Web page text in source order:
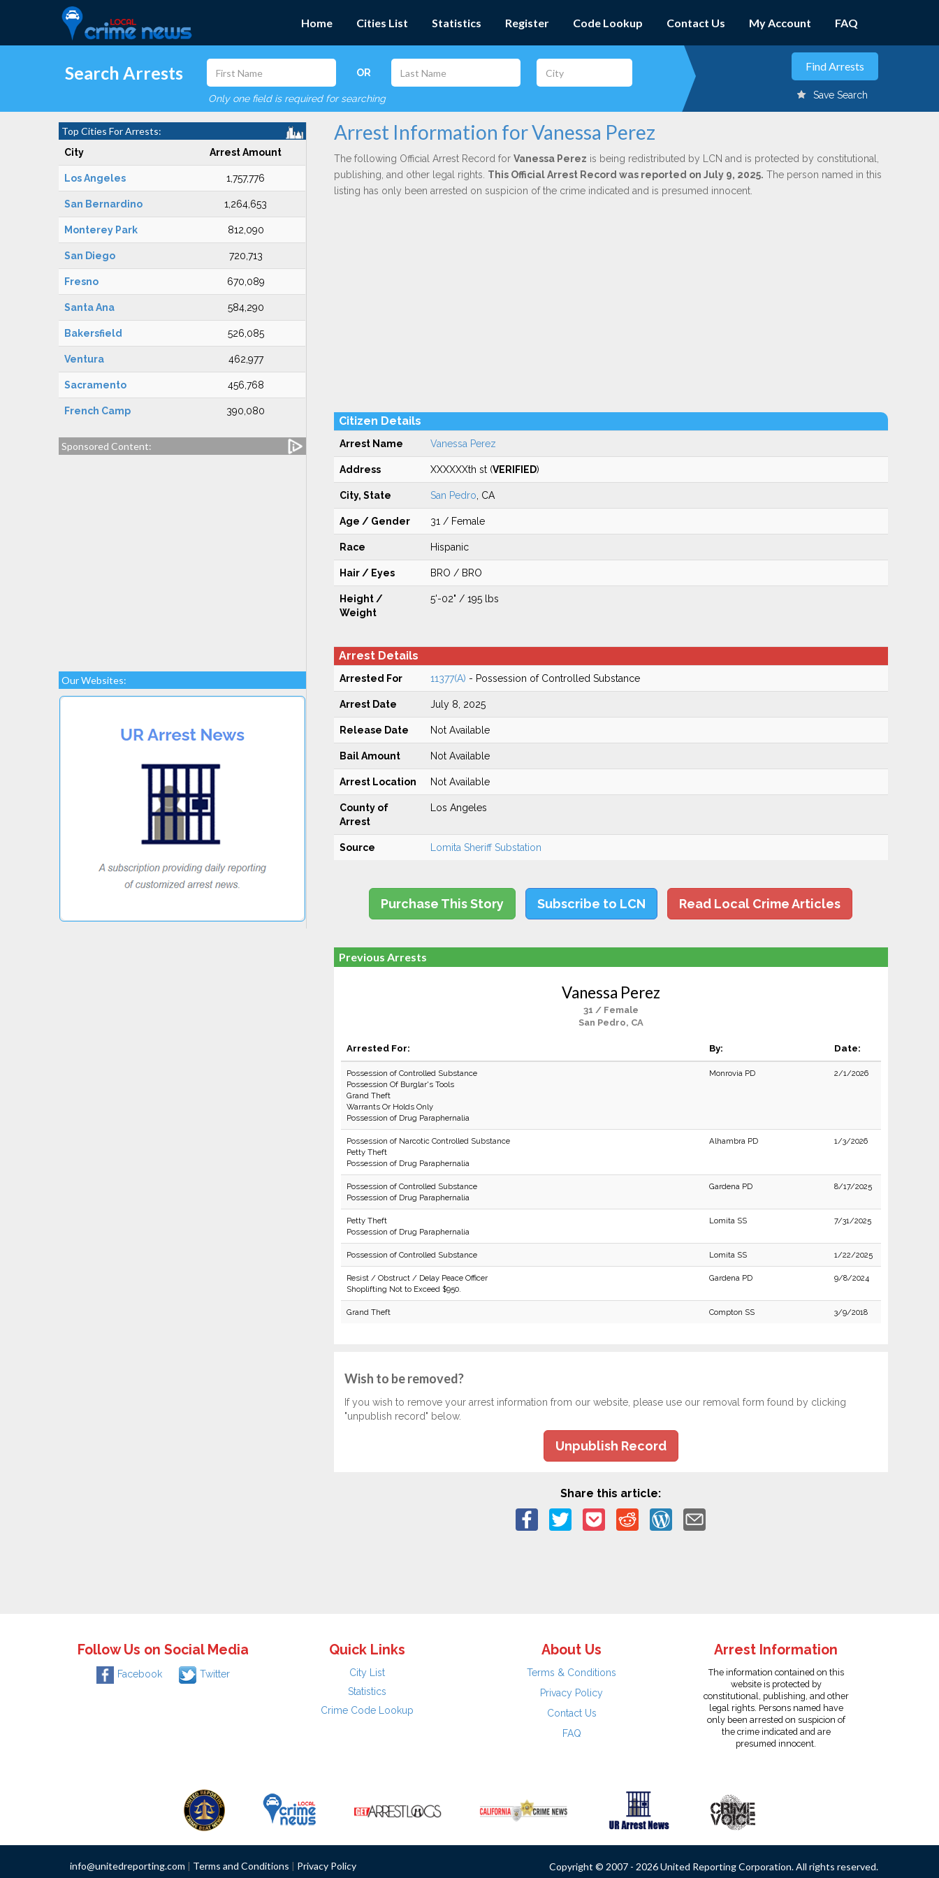
Home Cities List Statistics Register Code Lookup Contact Us My Account FAQ
Search Arrests OR
Only one field is required for searching Save Search
Top Cities For Arrests:
City Arrest Amount
Los Angeles 1,757,776
San Bernardino 1,264,653
Monterey Park 812,090
San Diego 720,713
Fresno 670,089
Santa Ana 584,290
Bakersfield 526,085
Ventura 462,977
Sacramento 456,768
French Camp 390,080
Sponsored Content:
Our Websites:
Arrest Information for Vanessa Perez
The following Official Arrest Record for Vanessa Perez is being redistributed by LCN and is protected by constitutional,
publishing, and other legal rights. This Official Arrest Record was reported on July 9, 2025. The person named in this
listing has only been arrested on suspicion of the crime indicated and is presumed innocent.
Citizen Details
Arrest Name Vanessa Perez
Address XXXXXXth st (VERIFIED)
City, State San Pedro , CA
Age / Gender 31 / Female
Race Hispanic
Hair / Eyes BRO / BRO
Height /
Weight
5'-02" / 195 lbs
Arrest Details
Arrested For 11377(A) - Possession of Controlled Substance
Arrest Date July 8, 2025
Release Date Not Available
Bail Amount Not Available
Arrest Location Not Available
County of
Arrest
Los Angeles
Source Lomita Sheriff Substation
Purchase This Story Subscribe to LCN Read Local Crime Articles
Previous Arrests
Vanessa Perez
31 / Female
San Pedro, CA
Arrested For: By: Date:
Possession of Controlled Substance
Possession Of Burglar's Tools
Grand Theft
Warrants Or Holds Only
Possession of Drug Paraphernalia
Monrovia PD 2/1/2026
Possession of Narcotic Controlled Substance
Petty Theft
Possession of Drug Paraphernalia
Alhambra PD 1/3/2026
Possession of Controlled Substance
Possession of Drug Paraphernalia
Gardena PD 8/17/2025
Petty Theft
Possession of Drug Paraphernalia
Lomita SS 7/31/2025
Possession of Controlled Substance Lomita SS 1/22/2025
Resist / Obstruct / Delay Peace Officer
Shoplifting Not to Exceed $950.
Gardena PD 9/8/2024
Grand Theft Compton SS 3/9/2018
Wish to be removed?
If you wish to remove your arrest information from our website, please use our removal form found by clicking
"unpublish record" below.
Unpublish Record
Share this article:
Follow Us on Social Media
Facebook Twitter
Quick Links
City List
Statistics
Crime Code Lookup
About Us
Terms & Conditions
Privacy Policy
Contact Us
FAQ
Arrest Information
The information contained on this
website is protected by
constitutional, publishing, and other
legal rights. Persons named have
only been arrested on suspicion of
the crime indicated and are
presumed innocent.
info@unitedreporting.com | Terms and Conditions | Privacy Policy Copyright © 2007 - 2026 United Reporting Corporation. All rights reserved.